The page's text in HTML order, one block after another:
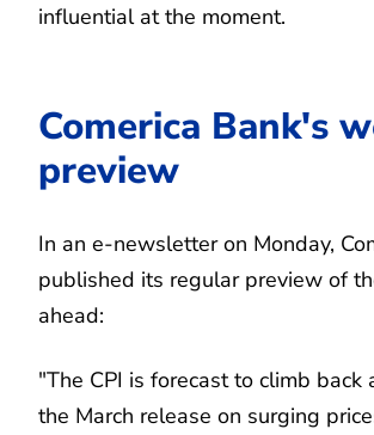
influential at the moment.
Comerica Bank's
preview
In an e-newsletter on Monday,
published its regular preview of
ahead:
"The CPI is forecast to climb back
the March release on surging